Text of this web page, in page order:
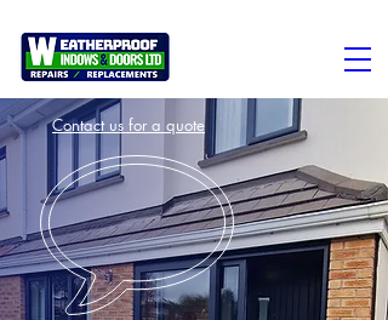
Contact us for a quote